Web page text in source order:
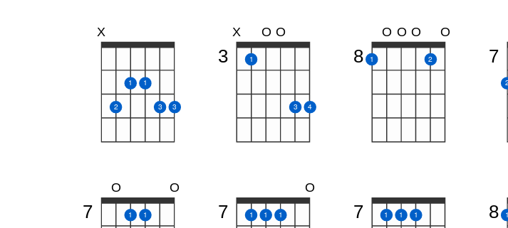
X
2
1 1
3 3
3
X
1
O O
3 4
8 1
O O O
2
O
7
7
O
1 1
O
7 1 1 1
O
7 1 1 1 8 1